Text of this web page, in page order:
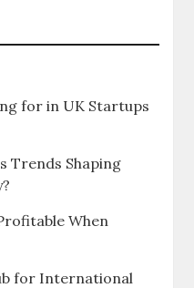
for in UK Startups
Trends Shaping
When
for International